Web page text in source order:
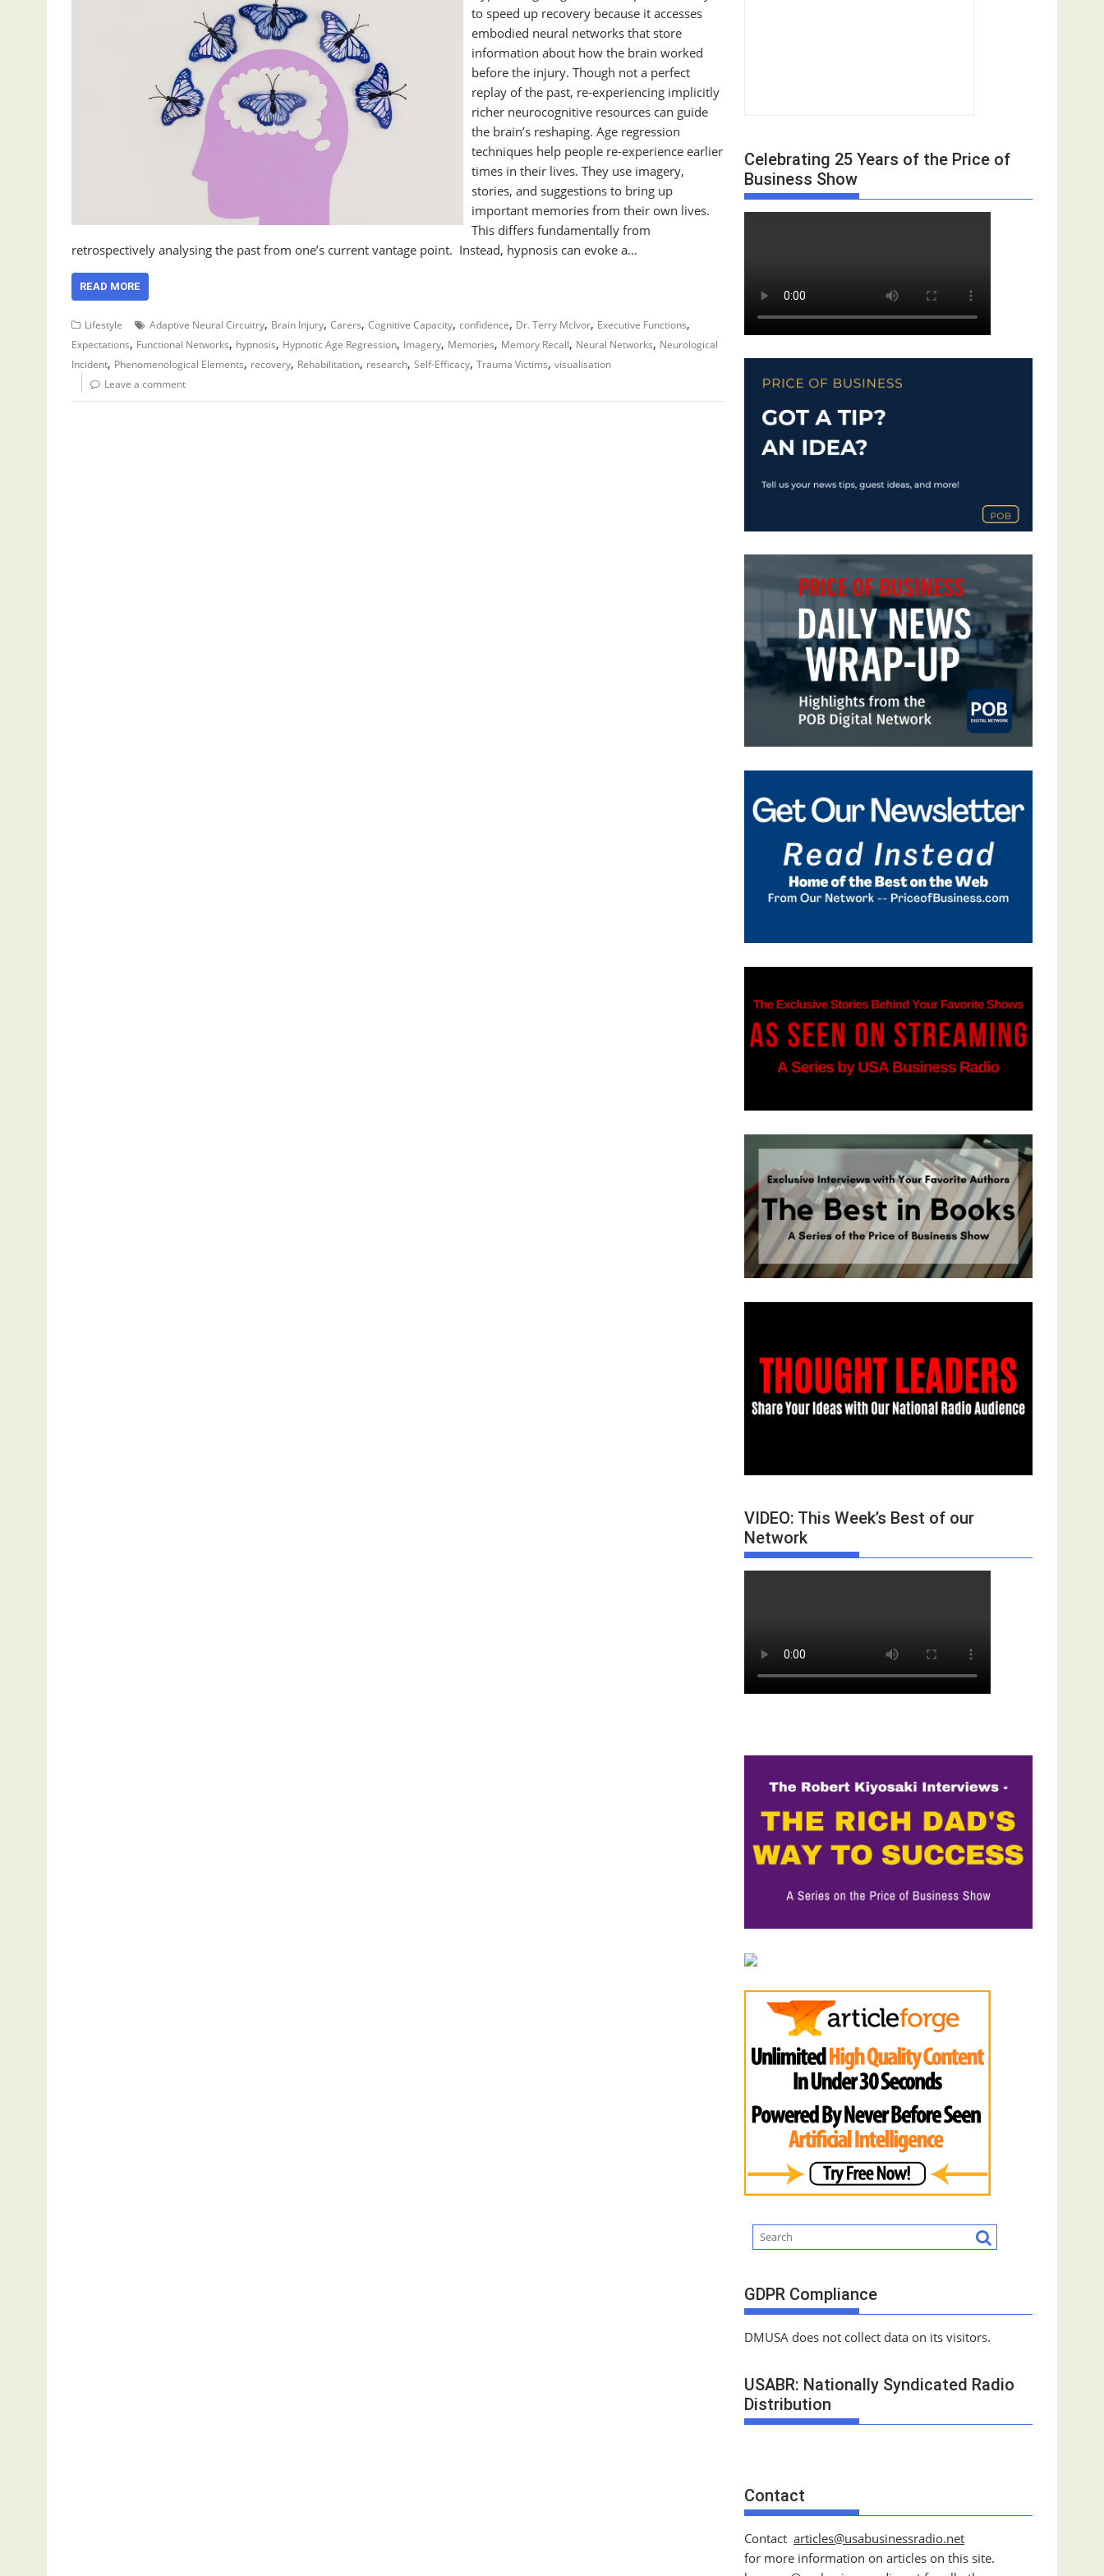
to speed up recovery because it accesses
embodied neural networks that store
information about how the brain worked
before the injury. Though not a perfect
replay of the past, re-experiencing implicitly
richer neurocognitive resources can guide
the brain’s reshaping. Age regression
techniques help people re-experience earlier
times in their lives. They use imagery,
stories, and suggestions to bring up
important memories from their own lives.
This differs fundamentally from
retrospectively analysing the past from one’s current vantage point. Instead, hypnosis can evoke a…
READ MORE
Lifestyle Adaptive Neural Circuitry, Brain Injury, Carers, Cognitive Capacity, confidence, Dr. Terry McIvor, Executive Functions,
Expectations, Functional Networks, hypnosis, Hypnotic Age Regression, Imagery, Memories, Memory Recall, Neural Networks, Neurological
Incident, Phenomenological Elements, recovery, Rehabilitation, research, Self-Efficacy, Trauma Victims, visualisation
Leave a comment
Celebrating 25 Years of the Price of
Business Show
VIDEO: This Week’s Best of our
Network
GDPR Compliance
DMUSA does not collect data on its visitors.
USABR: Nationally Syndicated Radio
Distribution
Contact
Contact articles@usabusinessradio.net
for more information on articles on this site.